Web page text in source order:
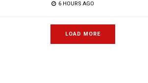
6 HOURS AGO
LOAD MORE